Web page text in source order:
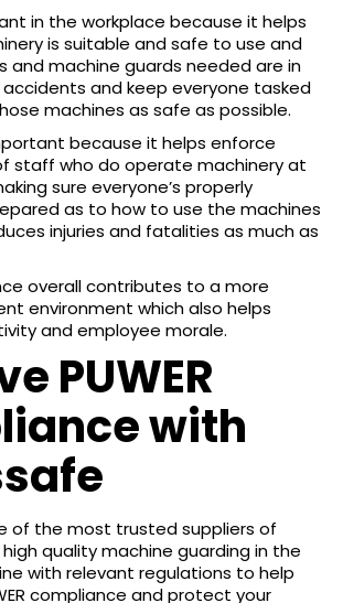
in the workplace because it helps
is suitable and safe to use and
and machine guards needed are in
and keep everyone tasked
machines as safe as possible.
because it helps enforce
staff who do operate machinery at
sure everyone’s properly
as to how to use the machines
injuries and fatalities as much as
overall contributes to a more
environment which also helps
and employee morale.
PUWER
with
of the most trusted suppliers of
quality machine guarding in the
with relevant regulations to help
compliance and protect your